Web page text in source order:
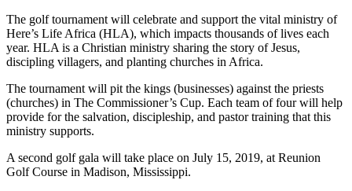
The golf tournament will celebrate and support the vital ministry of
Here’s Life Africa (HLA), which impacts thousands of lives each
year. HLA is a Christian ministry sharing the story of Jesus,
discipling villagers, and planting churches in Africa.
The tournament will pit the kings (businesses) against the priests
(churches) in The Commissioner’s Cup. Each team of four will help
provide for the salvation, discipleship, and pastor training that this
ministry supports.
A second golf gala will take place on July 15, 2019, at Reunion
Golf Course in Madison, Mississippi.